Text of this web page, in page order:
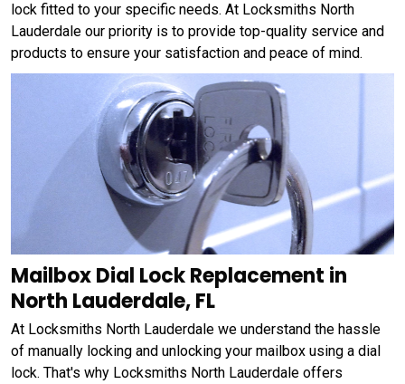
lock fitted to your specific needs. At Locksmiths North
Lauderdale our priority is to provide top-quality service and
products to ensure your satisfaction and peace of mind.
Mailbox Dial Lock Replacement in
North Lauderdale, FL
At Locksmiths North Lauderdale we understand the hassle
of manually locking and unlocking your mailbox using a dial
lock. That's why Locksmiths North Lauderdale offers